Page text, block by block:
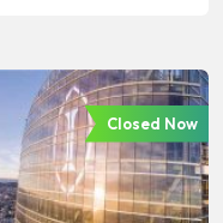
Closed Now